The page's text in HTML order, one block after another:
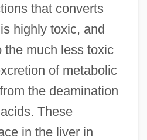
that converts
highly toxic, and
much less toxic
of metabolic
the deamination
These
in the liver in